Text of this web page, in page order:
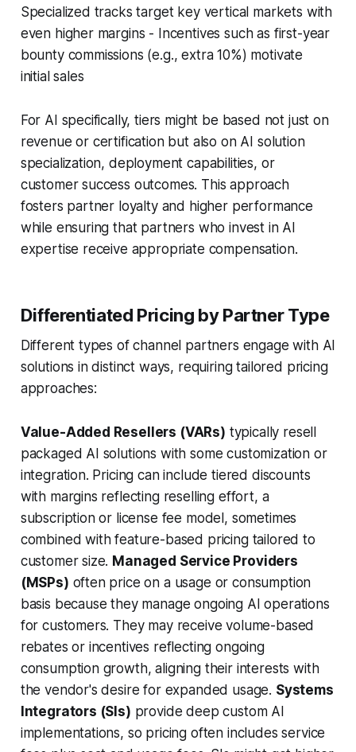
Specialized tracks target key vertical markets with
even higher margins - Incentives such as first-year
bounty commissions (e.g., extra 10%) motivate
initial sales
For AI specifically, tiers might be based not just on
revenue or certification but also on AI solution
specialization, deployment capabilities, or
customer success outcomes. This approach
fosters partner loyalty and higher performance
while ensuring that partners who invest in AI
expertise receive appropriate compensation.
Differentiated Pricing by Partner Type
Different types of channel partners engage with AI
solutions in distinct ways, requiring tailored pricing
approaches:
Value-Added Resellers (VARs) typically resell
packaged AI solutions with some customization or
integration. Pricing can include tiered discounts
with margins reflecting reselling effort, a
subscription or license fee model, sometimes
combined with feature-based pricing tailored to
customer size. Managed Service Providers
(MSPs) often price on a usage or consumption
basis because they manage ongoing AI operations
for customers. They may receive volume-based
rebates or incentives reflecting ongoing
consumption growth, aligning their interests with
the vendor's desire for expanded usage. Systems
Integrators (SIs) provide deep custom AI
implementations, so pricing often includes service